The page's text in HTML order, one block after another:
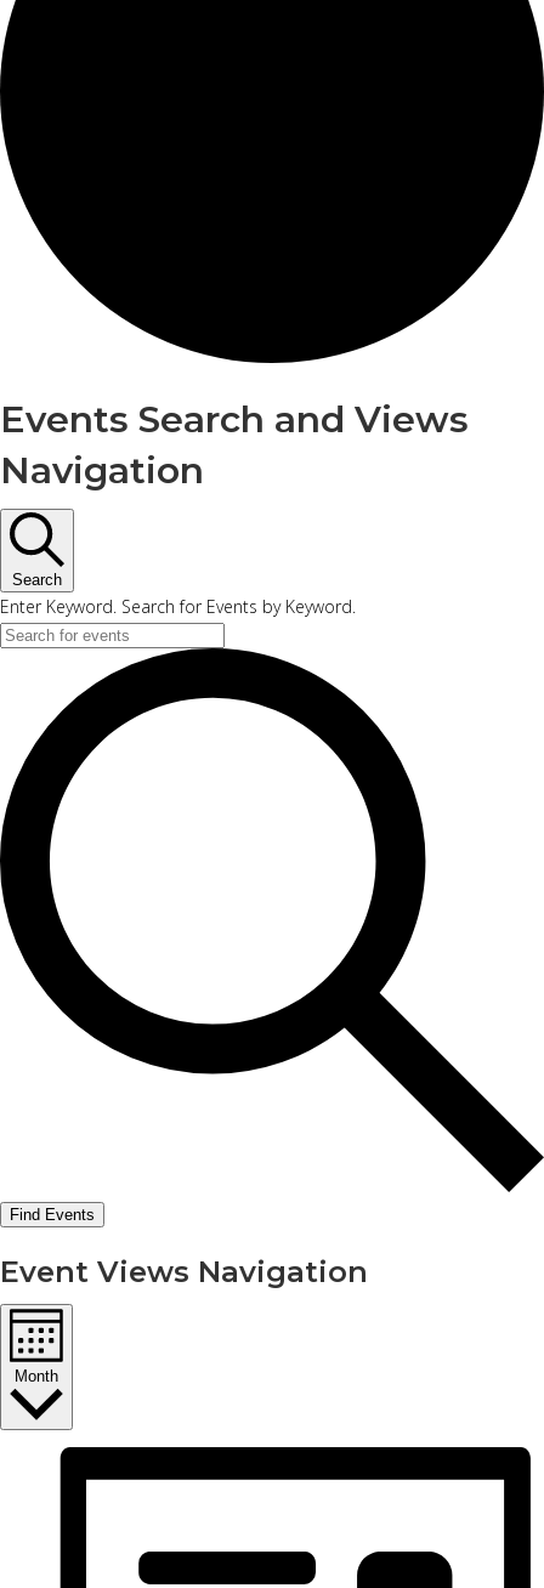
Events
Events Search and Views
Navigation
Search
Enter Keyword. Search for Events by Keyword.
Find Events
Event Views Navigation
Month